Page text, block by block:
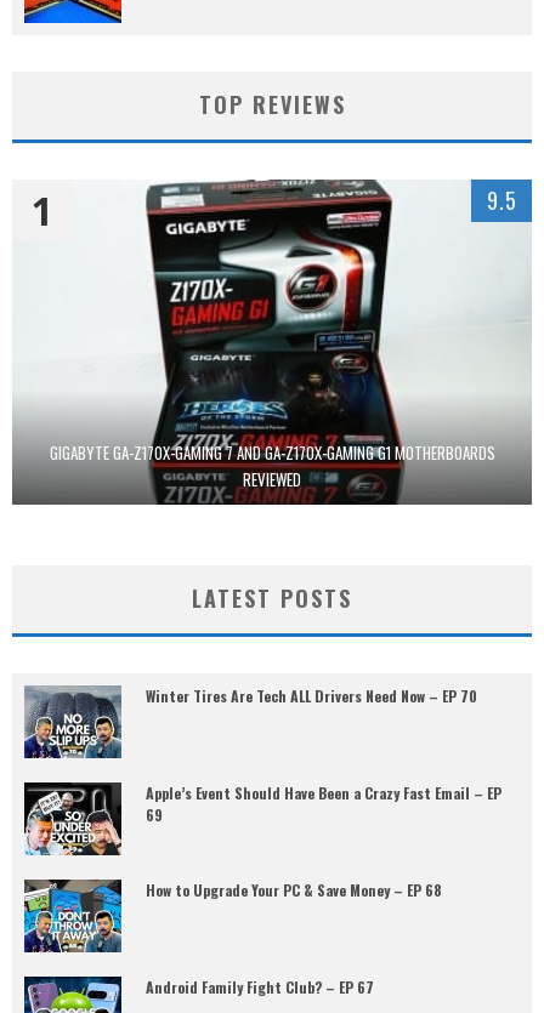
TOP REVIEWS
GIGABYTE GA-Z170X-GAMING 7 AND GA-Z170X-GAMING G1 MOTHERBOARDS
REVIEWED
1 9.5
LATEST POSTS
Winter Tires Are Tech ALL Drivers Need Now – EP 70
Apple’s Event Should Have Been a Crazy Fast Email – EP
69
How to Upgrade Your PC & Save Money – EP 68
Android Family Fight Club? – EP 67